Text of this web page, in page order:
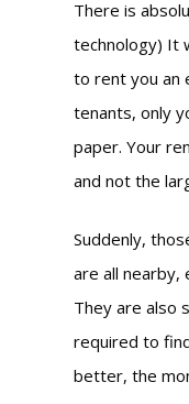
There is
technology) It
to rent you an
tenants, only
paper. Your
and not the
Suddenly,
are all nearby,
They are also
required to
better, the